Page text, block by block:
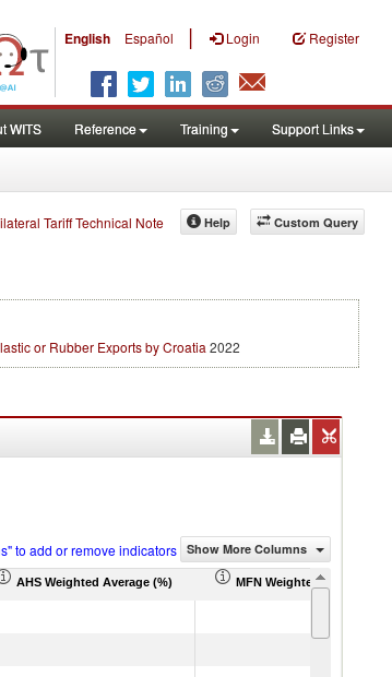
English Español | Login Register
WITS Reference Training Support Links
Tariff Technical Note Custom Query
Help
or Rubber Exports by Croatia 2022
to add or remove indicators Show More Columns
AHS Weighted Average (%) MFN Weighted Average (%)